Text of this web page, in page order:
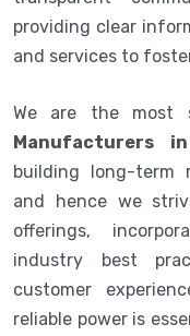
providing clear
and services to
We are the most
Manufacturers
building long-term
and hence we
offerings,
industry best
customer
reliable power is